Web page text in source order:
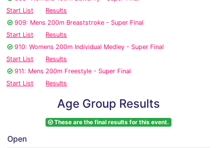
Start List
Results
909: Mens 200m Breaststroke - Super Final
Start List
Results
910: Womens 200m Individual Medley - Super Final
Start List
Results
911: Mens 200m Freestyle - Super Final
Start List
Results
Age Group Results
These are the final results for this event.
Open